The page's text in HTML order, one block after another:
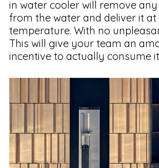
in water cooler will remove
from the water and deliver it at
temperature. With no
This will give your team an
incentive to actually consume